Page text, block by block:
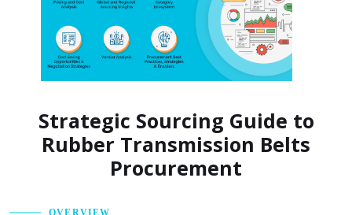
Strategic Sourcing Guide to
Rubber Transmission Belts
Procurement